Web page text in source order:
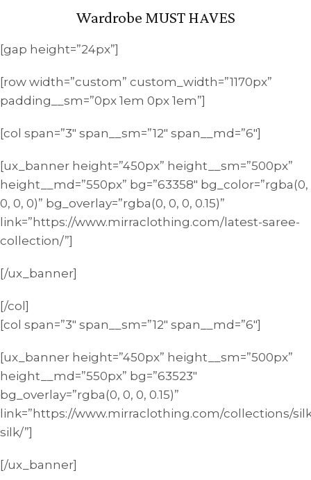
Wardrobe MUST HAVES
[gap height=”24px”]
[row width=”custom” custom_width=”1170px”
padding__sm=”0px 1em 0px 1em”]
[col span=”3″ span__sm=”12″ span__md=”6″]
[ux_banner height=”450px” height__sm=”500px”
height__md=”550px” bg=”63358″ bg_color=”rgba(0,
0, 0, 0)” bg_overlay=”rgba(0, 0, 0, 0.15)”
link=”https://www.mirraclothing.com/latest-saree-
collection/”]
[/ux_banner]
[/col]
[col span=”3″ span__sm=”12″ span__md=”6″]
[ux_banner height=”450px” height__sm=”500px”
height__md=”550px” bg=”63523″
bg_overlay=”rgba(0, 0, 0, 0.15)”
link=”https://www.mirraclothing.com/collections/
silk/”]
[/ux_banner]